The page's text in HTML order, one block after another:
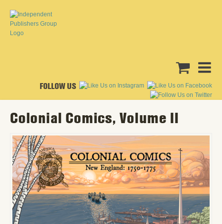
FOLLOW US
Colonial Comics, Volume II